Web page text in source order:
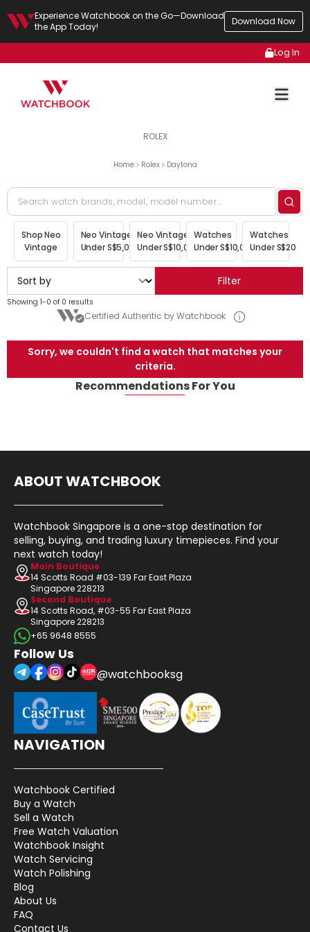
Experience Watchbook on the Go—Download
the App Today!
Download Now
Log In
ROLEX
Home Rolex Daytona
Shop Neo
Vintage
Neo Vintage
Under S$5,000
Neo Vintage
Under S$10,000
Watches
Under S$10,000
Watches
Under
Filter
Showing 1-0 of 0 results
Certified Authentic by Watchbook
Sorry, we couldn't find a watch that matches your
criteria.
Recommendations For You
ABOUT WATCHBOOK
Watchbook Singapore is a one-stop destination for
selling, buying, and trading luxury timepieces. Find your
next watch today!
Main Boutique
14 Scotts Road #03-139 Far East Plaza
Singapore 228213
Second Boutique
14 Scotts Road, #03-55 Far East Plaza
Singapore 228213
+65 9648 8555
Follow Us
@watchbooksg
NAVIGATION
Watchbook Certified
Buy a Watch
Sell a Watch
Free Watch Valuation
Watchbook Insight
Watch Servicing
Watch Polishing
Blog
About Us
FAQ
Contact Us